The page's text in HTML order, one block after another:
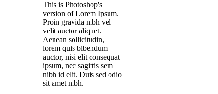
This is Photoshop's
version of Lorem Ipsum.
Proin gravida nibh vel
velit auctor aliquet.
Aenean sollicitudin,
lorem quis bibendum
auctor, nisi elit consequat
ipsum, nec sagittis sem
nibh id elit. Duis sed odio
sit amet nibh.